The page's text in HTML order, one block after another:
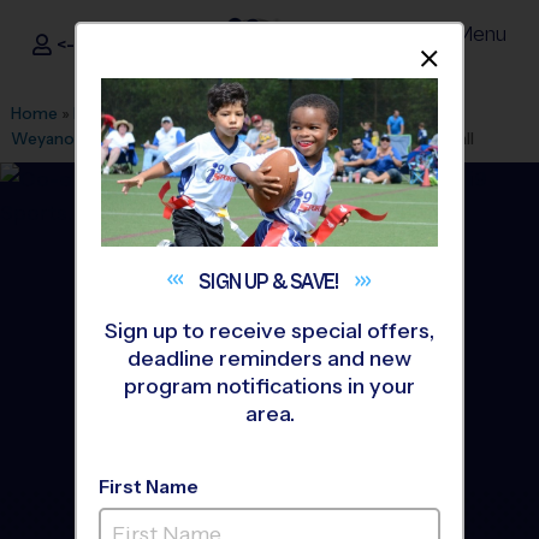
i9Sports ®
<- Sign In Menu
Home » Find A Program » Alexandria »League Office 101
Weyanoke Elementary School»Volleyball» League 2026 Fall
Alexandria - Volleyball
SIGN UP &SAVE!
Sign up to receive special offers,
deadline reminders and new
program notifications in your
area.
First Name